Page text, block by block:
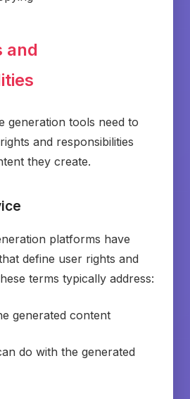
and
generation tools need to
and responsibilities
they create.
platforms have
define user rights and
terms typically address:
generated content
do with the generated